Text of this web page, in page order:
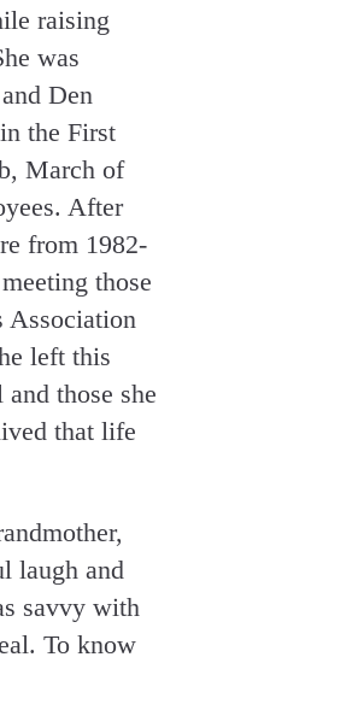
raising
was
Den
the First
March of
After
from 1982-
those
Association
left this
those she
that life
laugh and
savvy with
To know